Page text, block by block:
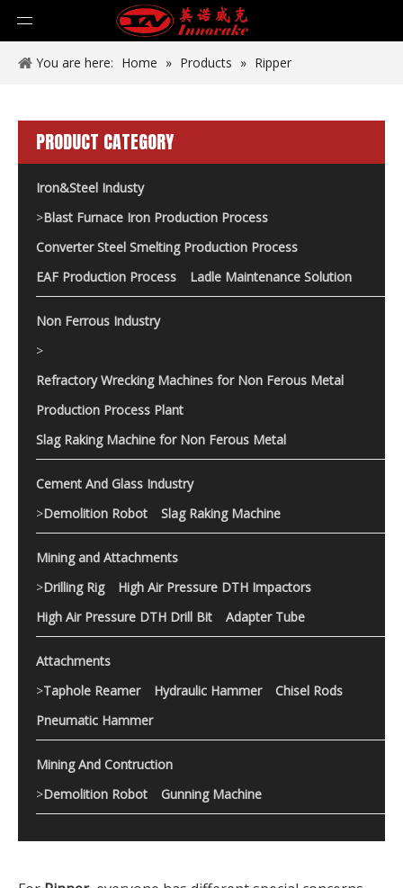
You are here: Home » Products » Ripper
PRODUCT CATEGORY
Iron&Steel Industy
>Blast Furnace Iron Production Process
Converter Steel Smelting Production Process
EAF Production Process
Ladle Maintenance Solution
Non Ferrous Industry
>
Refractory Wrecking Machines for Non Ferous Metal
Production Process Plant
Slag Raking Machine for Non Ferous Metal
Cement And Glass Industry
>Demolition Robot Slag Raking Machine
Mining and Attachments
>Drilling Rig
High Air Pressure DTH Impactors
High Air Pressure DTH Drill Bit
Adapter Tube
Attachments
>Taphole Reamer Hydraulic Hammer
Chisel Rods
Pneumatic Hammer
Mining And Contruction
>Demolition Robot Gunning Machine